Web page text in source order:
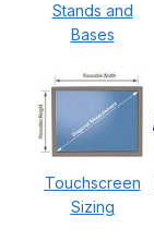
Stands and
Bases
Touchscreen
Sizing